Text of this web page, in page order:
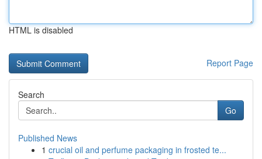
HTML is disabled
Report Page
Search
Go
Published News
1 crucial oil and perfume packaging in frosted te...